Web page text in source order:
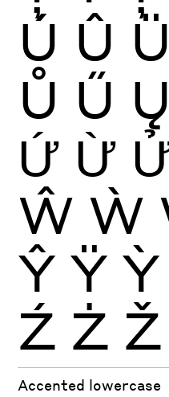
Ú Û Ü
Ů Ű Ų
Ứ Ừ
Ŵ Ẁ
Ŷ Ÿ Ỳ
Ź Ż Ž
Accented lowercase